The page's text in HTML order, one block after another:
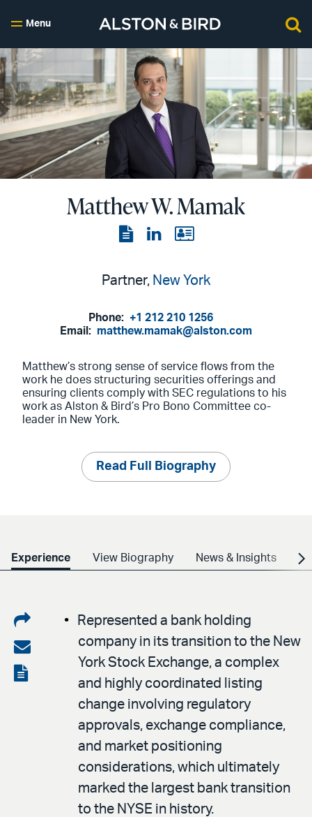
Menu
Matthew W. Mamak
ViewView
page
View
Partner, New York
Phone: +1 212 210 1256
Email: matthew.mamak@alston.com
Matthew’s strong sense of service flows from the
work he does structuring securities offerings and
ensuring clients comply with SEC regulations to his
work as Alston & Bird’s Pro Bono Committee co-
leader in New York.
Read Full Biography
Experience View Biography News & Insights
Share
on
LinkedIn
Share
via
View
Represented a bank holding
company in its transition to the New
York Stock Exchange, a complex
and highly coordinated listing
change involving regulatory
approvals, exchange compliance,
and market positioning
considerations, which ultimately
marked the largest bank transition
to the NYSE in history.